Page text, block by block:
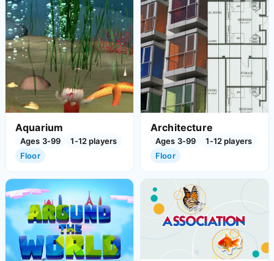
Aquarium
Ages 3-99
1-12 players
Floor
Architecture
Ages 3-99
1-12 players
Floor